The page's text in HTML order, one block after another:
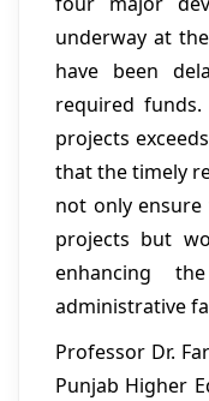
underway at
have been
required
projects
that the timely
not only
projects but
enhancing
administrative
Professor Dr.
Punjab Higher